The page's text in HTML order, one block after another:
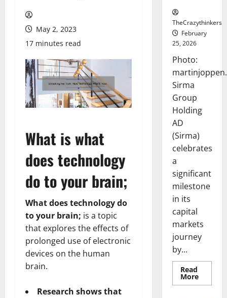
May 2, 2023
17 minutes read
What is what
does technology
do to your brain;
What does technology do
to your brain; is a topic
that explores the effects of
prolonged use of electronic
devices on the human
brain.
Research shows that
TheCrazythinkers
February
25, 2026
Photo:
Sirma
Group
Holding
AD
(Sirma)
celebrates
a
significant
milestone
in its
capital
markets
journey
by...
Read
MoreRead
more